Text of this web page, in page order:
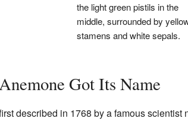
the light green pistils in the
middle, surrounded by
stamens and white sepals.
Got Its Name
described in 1768 by a famous scientist